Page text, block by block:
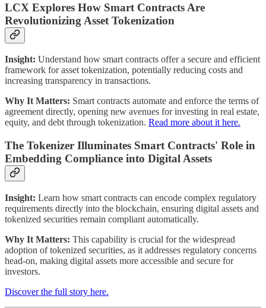
LCX Explores How Smart Contracts Are
Revolutionizing Asset Tokenization
Insight: Understand how smart contracts offer a secure and efficient
framework for asset tokenization, potentially reducing costs and
increasing transparency in transactions.
Why It Matters: Smart contracts automate and enforce the terms of
agreement directly, opening new avenues for investing in real estate,
equity, and debt through tokenization. Read more about it here.
The Tokenizer Illuminates Smart Contracts' Role in
Embedding Compliance into Digital Assets
Insight: Learn how smart contracts can encode complex regulatory
requirements directly into the blockchain, ensuring digital assets and
tokenized securities remain compliant automatically.
Why It Matters: This capability is crucial for the widespread
adoption of tokenized securities, as it addresses regulatory concerns
head-on, making digital assets more accessible and secure for
investors.
Discover the full story here.